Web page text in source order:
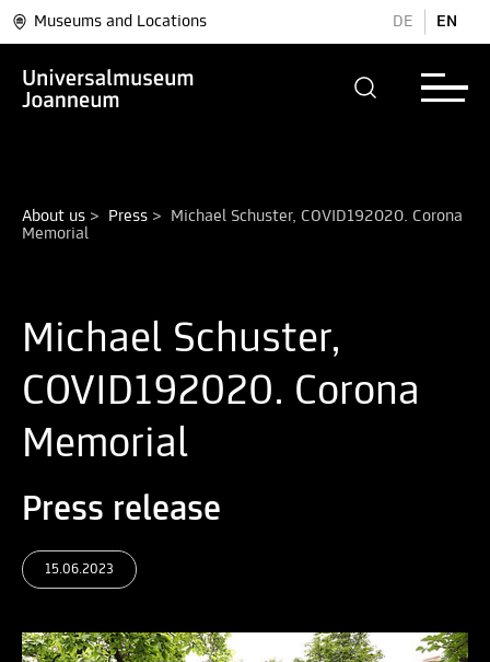
Museums and Locations DE EN
About us > Press >
Michael Schuster, COVID192020. Corona
Michael Schuster,
COVID192020. Corona
Memorial
Press release
15.06.2023